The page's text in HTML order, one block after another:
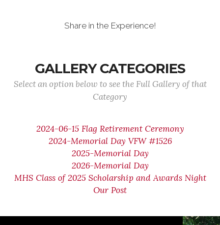
Share in the Experience!
GALLERY CATEGORIES
Select an option below to see the Full Gallery of that
Category
2024-06-15 Flag Retirement Ceremony
2024-Memorial Day VFW #1526
2025-Memorial Day
2026-Memorial Day
MHS Class of 2025 Scholarship and Awards Night
Our Post